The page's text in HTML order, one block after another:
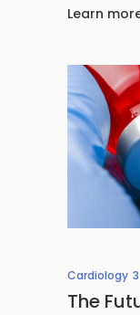
Learn
Cardiology
The